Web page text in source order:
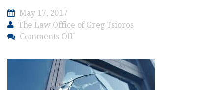
May 17, 2017
The Law Office of Greg Tsioros
Comments Offon
window